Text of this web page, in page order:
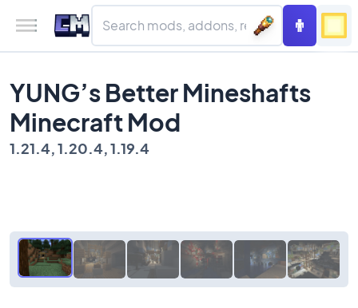
YUNG’s Better Mineshafts
Minecraft Mod
1.21.4, 1.20.4, 1.19.4